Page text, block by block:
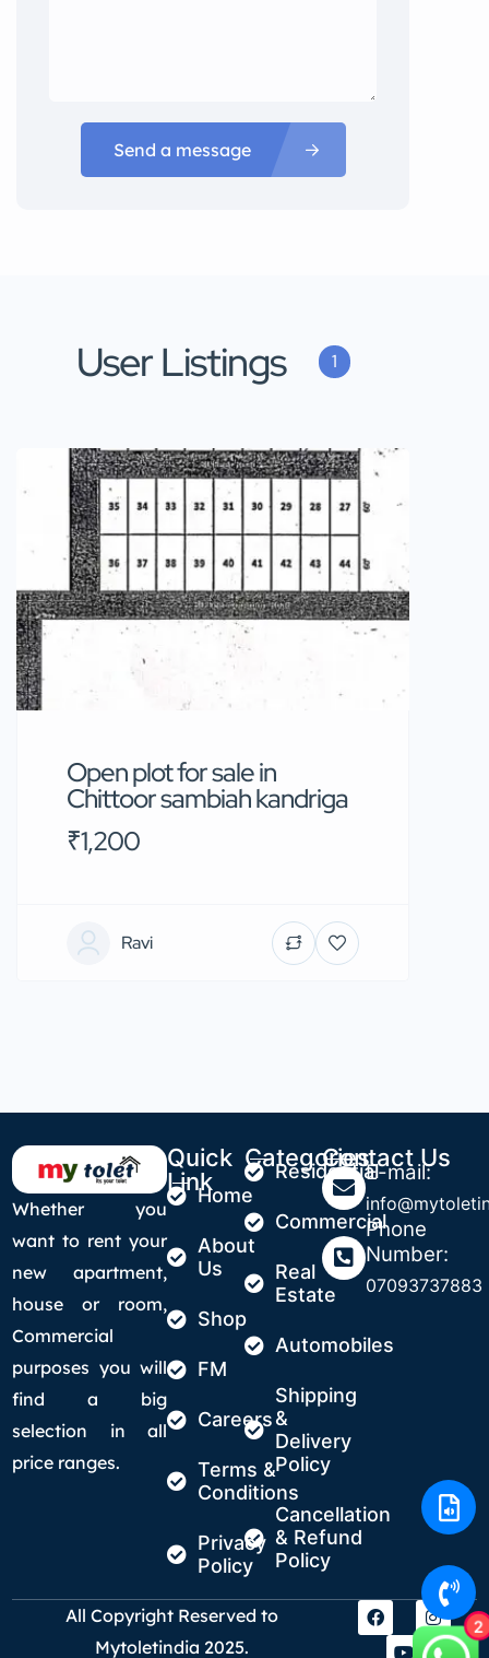
Send a message
User Listings 1
Open plot for sale in
Chittoor sambiah kandriga
₹1,200
Ravi
Whether you
want to rent your
new apartment,
house or room,
Commercial
purposes you will
find a big
selection in all
price ranges.
Quick
LinkHome
About
Us
Shop
FM
Careers
Terms &
Conditions
Privacy
Policy
Categories
Residential
Commercial
Real
Estate
Automobiles
Shipping
&
Delivery
Policy
Cancellation
& Refund
Policy
Contact Us
E-mail:
Phone
Number:
07093737883
All Copyright Reserved to
Mytoletindia 2025.
2